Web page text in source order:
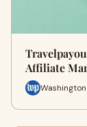
Affiliate
Washington